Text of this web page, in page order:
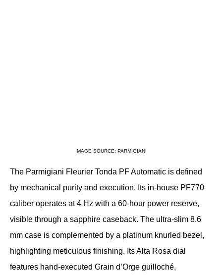
IMAGE SOURCE: PARMIGIANI
The Parmigiani Fleurier Tonda PF Automatic is defined
by mechanical purity and execution. Its in-house PF770
caliber operates at 4 Hz with a 60-hour power reserve,
visible through a sapphire caseback. The ultra-slim 8.6
mm case is complemented by a platinum knurled bezel,
highlighting meticulous finishing. Its Alta Rosa dial
features hand-executed Grain d’Orge guilloché,